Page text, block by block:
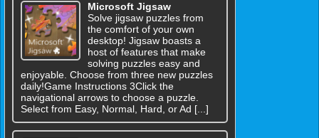
Microsoft Jigsaw
Solve jigsaw puzzles from
the comfort of your own
desktop! Jigsaw boasts a
host of features that make
solving puzzles easy and
enjoyable. Choose from three new puzzles
daily!Game Instructions 3Click the
navigational arrows to choose a puzzle.
Select from Easy, Normal, Hard, or Ad [...]